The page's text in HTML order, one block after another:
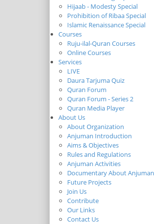
Hijaab - Modesty Special
Prohibition of Ribaa Special
Islamic Renaissance Special
Courses
Ruju-ilal-Quran Courses
Online Courses
Services
LIVE
Daura Tarjuma Quiz
Quran Forum
Quran Forum - Series 2
Quran Media Player
About Us
About Organization
Anjuman Introduction
Aims & Objectives
Rules and Regulations
Anjuman Activities
Documentary About Anjuman
Future Projects
Join Us
Contribute
Our Links
Contact Us